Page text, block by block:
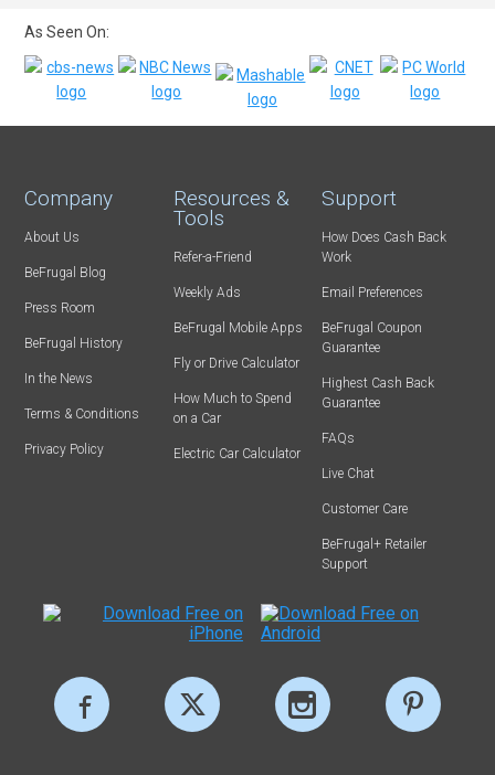
As Seen On:
Company
About Us
BeFrugal Blog
Press Room
BeFrugal History
In the News
Terms & Conditions
Privacy Policy
Resources &
Tools
Refer-a-Friend
Weekly Ads
BeFrugal Mobile Apps
Fly or Drive Calculator
How Much to Spend
on a Car
Electric Car Calculator
Support
How Does Cash Back
Work
Email Preferences
BeFrugal Coupon
Guarantee
Highest Cash Back
Guarantee
FAQs
Live Chat
Customer Care
BeFrugal+ Retailer
Support